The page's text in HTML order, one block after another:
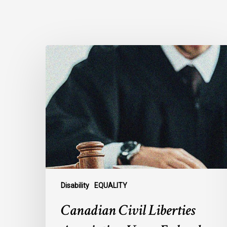
Disability EQUALITY
Canadian
Civil
Liberties
Association
Urges
Federal
Government
to
Reject
Indefinite
Exclusion
MAiDCanadian Civil Liberties